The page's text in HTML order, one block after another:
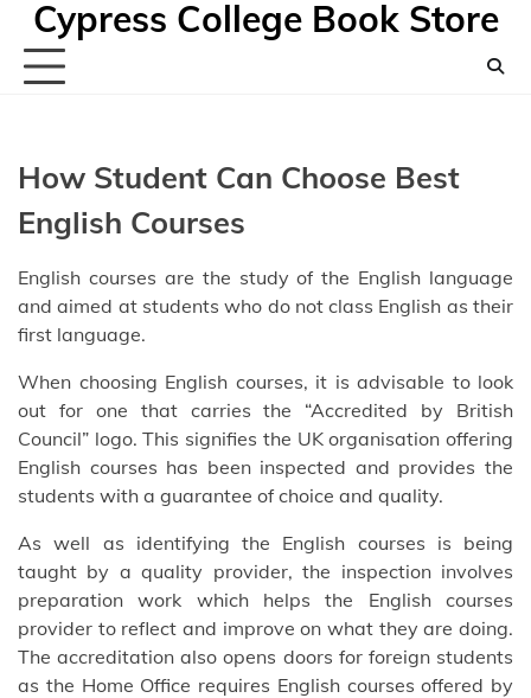
Skip
content
Cypress College Book Store
How Student Can Choose Best
English Courses
English courses are the study of the English language
and aimed at students who do not class English as their
first language.
When choosing English courses, it is advisable to look
out for one that carries the “Accredited by British
Council” logo. This signifies the UK organisation offering
English courses has been inspected and provides the
students with a guarantee of choice and quality.
As well as identifying the English courses is being
taught by a quality provider, the inspection involves
preparation work which helps the English courses
provider to reflect and improve on what they are doing.
The accreditation also opens doors for foreign students
as the Home Office requires English courses offered by